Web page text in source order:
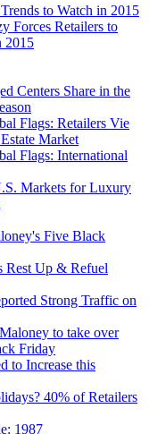
to Watch in 2015
Forces Retailers to
2015
Centers Share in the
Flags: Retailers Vie
Market
Flags: International
Markets for Luxury
Five Black
Rest Up & Refuel
Strong Traffic on
to take over
Friday
to Increase this
40% of Retailers
1987